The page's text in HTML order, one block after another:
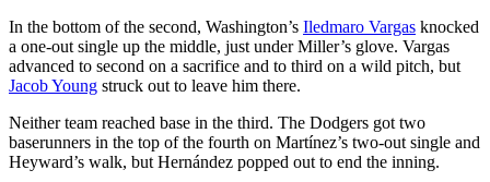
In the bottom of the second, Washington’s Iledmaro Vargas knocked
a one-out single up the middle, just under Miller’s glove. Vargas
advanced to second on a sacrifice and to third on a wild pitch, but
Jacob Young struck out to leave him there.
Neither team reached base in the third. The Dodgers got two
baserunners in the top of the fourth on Martínez’s two-out single and
Heyward’s walk, but Hernández popped out to end the inning.